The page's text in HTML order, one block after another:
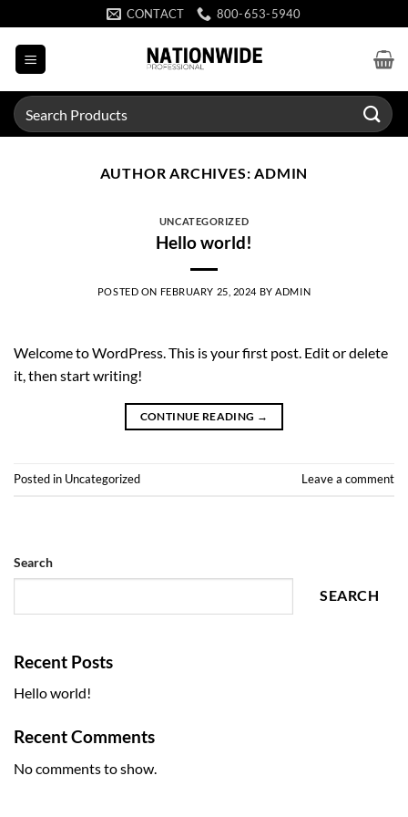
to
content
CONTACT 800-653-5940
Search
for:
AUTHOR ARCHIVES:ADMIN
UNCATEGORIZED
Hello world!
POSTED ON FEBRUARY 25, 2024 BYADMIN
Welcome to WordPress. This is your first post. Edit or delete
it, then start writing!
CONTINUE READING →
Posted in Uncategorized Leave a comment
Search
SEARCH
Recent Posts
Hello world!
Recent Comments
No comments to show.